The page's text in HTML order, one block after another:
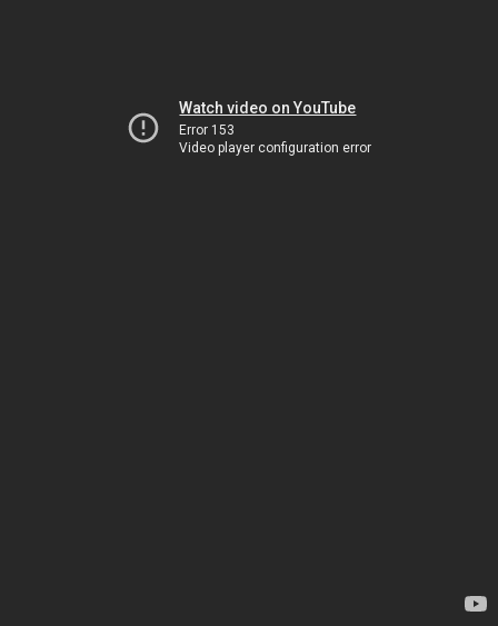
Watch video on YouTube
Error 153
Video player configuration error